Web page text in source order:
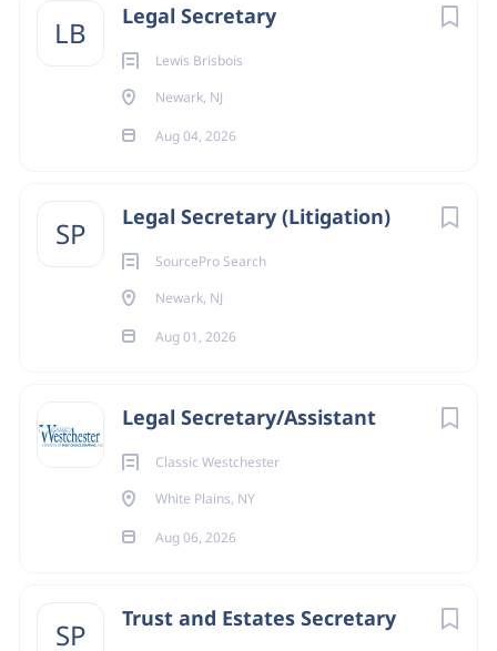
LB Legal Secretary
Lewis Brisbois
Newark, NJ
Aug 04, 2026
SP Legal Secretary (Litigation)
SourcePro Search
Newark, NJ
Aug 01, 2026
Legal Secretary/Assistant
Classic Westchester
White Plains, NY
Aug 06, 2026
SP Trust and Estates Secretary